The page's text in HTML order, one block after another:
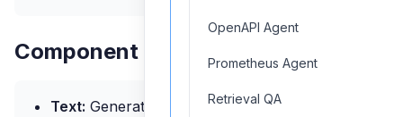
OpenAPI Agent
Prometheus Agent
Retrieval QA
Component Outputs
Text: Generated text output